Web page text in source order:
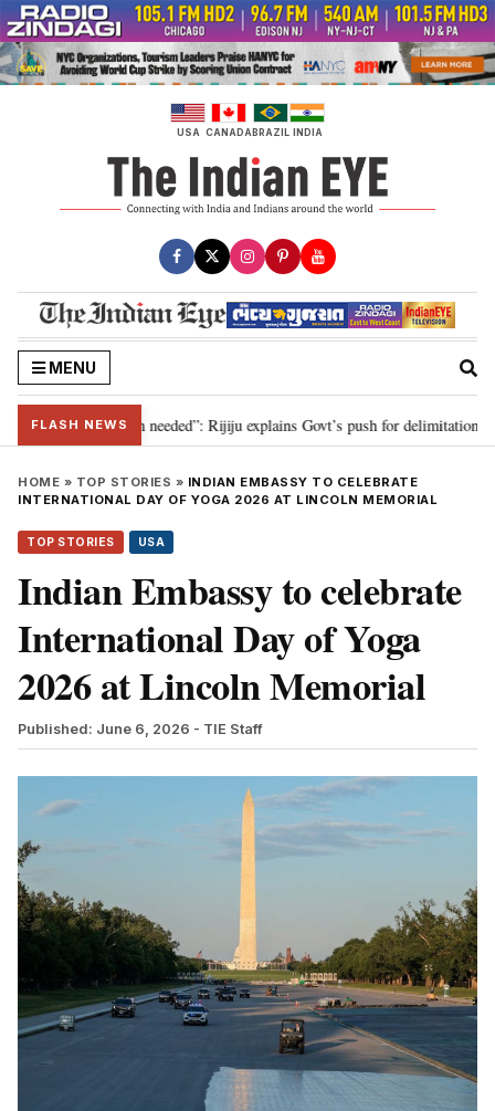
Skip
to
content
USA CANADABRAZIL INDIA
MENU
FLASH NEWS
delimitation needed”: Rijiju explains Govt’s push for delimitation in
HOME » TOP STORIES » INDIAN EMBASSY TO CELEBRATE
INTERNATIONAL DAY OF YOGA 2026 AT LINCOLN MEMORIAL
TOP STORIES USA
Indian Embassy to celebrate
International Day of Yoga
2026 at Lincoln Memorial
Published: June 6, 2026 - TIE Staff